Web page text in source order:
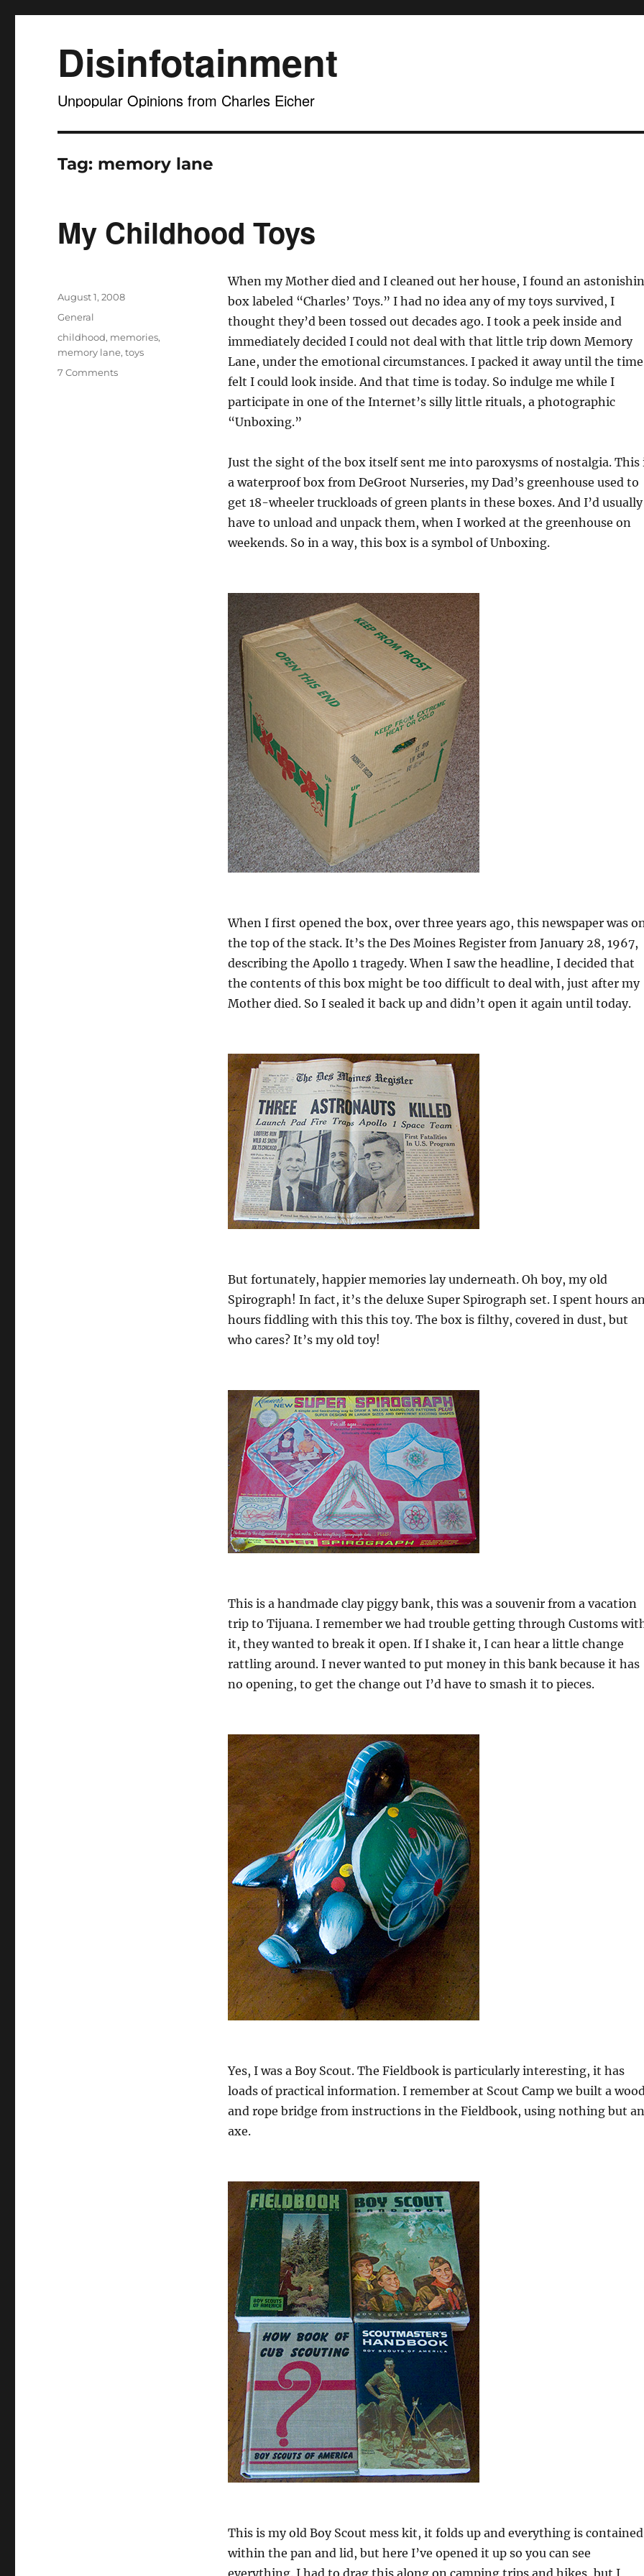
Disinfotainment
Unpopular Opinions from Charles Eicher
Tag: memory lane
My Childhood Toys
When my Mother died and I cleaned out her house, I found an
box labeled “Charles’ Toys.” I had no idea any of my toys survived, I
thought they’d been tossed out decades ago. I took a peek inside and
immediately decided I could not deal with that little trip down Memory
Lane, under the emotional circumstances. I packed it away until the
felt I could look inside. And that time is today. So indulge me while I
participate in one of the Internet’s silly little rituals, a photographic
“Unboxing.”
Just the sight of the box itself sent me into paroxysms of nostalgia. This
a waterproof box from DeGroot Nurseries, my Dad’s greenhouse used to
get 18-wheeler truckloads of green plants in these boxes. And I’d usually
have to unload and unpack them, when I worked at the greenhouse on
weekends. So in a way, this box is a symbol of Unboxing.
When I first opened the box, over three years ago, this newspaper was
the top of the stack. It’s the Des Moines Register from January 28, 1967,
describing the Apollo 1 tragedy. When I saw the headline, I decided that
the contents of this box might be too difficult to deal with, just after my
Mother died. So I sealed it back up and didn’t open it again until today.
But fortunately, happier memories lay underneath. Oh boy, my old
Spirograph! In fact, it’s the deluxe Super Spirograph set. I spent hours
hours fiddling with this this toy. The box is filthy, covered in dust, but
who cares? It’s my old toy!
This is a handmade clay piggy bank, this was a souvenir from a vacation
trip to Tijuana. I remember we had trouble getting through Customs
it, they wanted to break it open. If I shake it, I can hear a little change
rattling around. I never wanted to put money in this bank because it has
no opening, to get the change out I’d have to smash it to pieces.
Yes, I was a Boy Scout. The Fieldbook is particularly interesting, it has
loads of practical information. I remember at Scout Camp we built a
and rope bridge from instructions in the Fieldbook, using nothing but an
axe.
This is my old Boy Scout mess kit, it folds up and everything is contained
within the pan and lid, but here I’ve opened it up so you can see
everything. I had to drag this along on camping trips and hikes, but I
Posted
August 1, 2008
Categories
General
Tags
childhood, memories,
memory lane,toys
7 Commentson